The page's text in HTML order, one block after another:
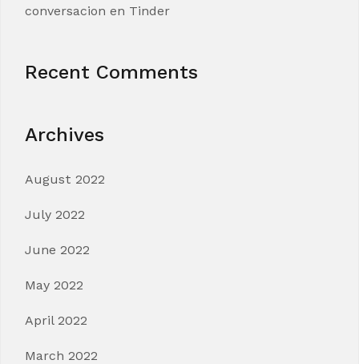
conversacion en Tinder
Recent Comments
Archives
August 2022
July 2022
June 2022
May 2022
April 2022
March 2022